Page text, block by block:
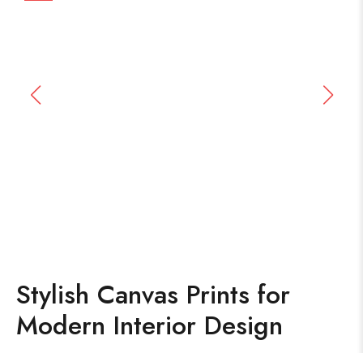
Stylish Canvas Prints for
Modern Interior Design